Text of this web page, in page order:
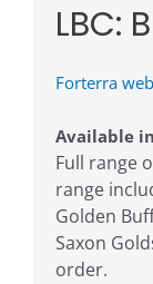
LBC:
Forterra
Available in
Full range
range
Golden
Saxon
order.